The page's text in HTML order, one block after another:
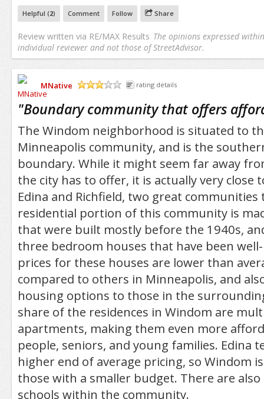
Helpful (2) Comment Follow Share
Review written via RE/MAX Results The opinions expressed
individual reviewer and not those of StreetAdvisor.
MNative
rating details
"Boundary community that offers
The Windom neighborhood is situated to
Minneapolis community, and is the
boundary. While it might seem far away
the city has to offer, it is actually very close
Edina and Richfield, two great communities
residential portion of this community is
that were built mostly before the 1940s,
three bedroom houses that have been
prices for these houses are lower than
compared to others in Minneapolis, and
housing options to those in the
share of the residences in Windom are
apartments, making them even more
people, seniors, and young families. Edina
higher end of average pricing, so Windom
those with a smaller budget. There are
schools within the community.